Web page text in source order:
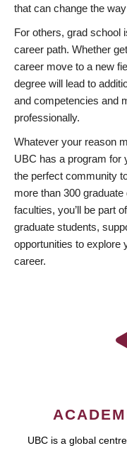
that can change the
For others, grad school
career path. Whether
career move to a new
degree will lead to
and competencies and
professionally.
Whatever your reason
UBC has a program for
the perfect community
more than 300
faculties, you’ll be part
graduate students,
opportunities to explore
career.
UBC is a global